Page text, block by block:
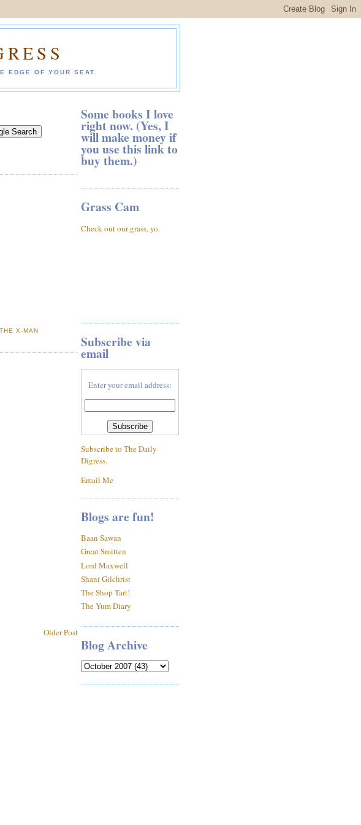
EDGE OF YOUR SEAT.
X-MAN
Older Post
Some books I love
right now. (Yes, I
will make money if
you use this link to
buy them.)
Grass Cam
Check out our grass, yo.
Subscribe via
email
Enter your email address:
Subscribe to The Daily
Digress.
Email Me
Blogs are fun!
Baan Sawan
Great Smitten
Lord Maxwell
Shani Gilchrist
The Shop Tart!
The Yum Diary
Blog Archive